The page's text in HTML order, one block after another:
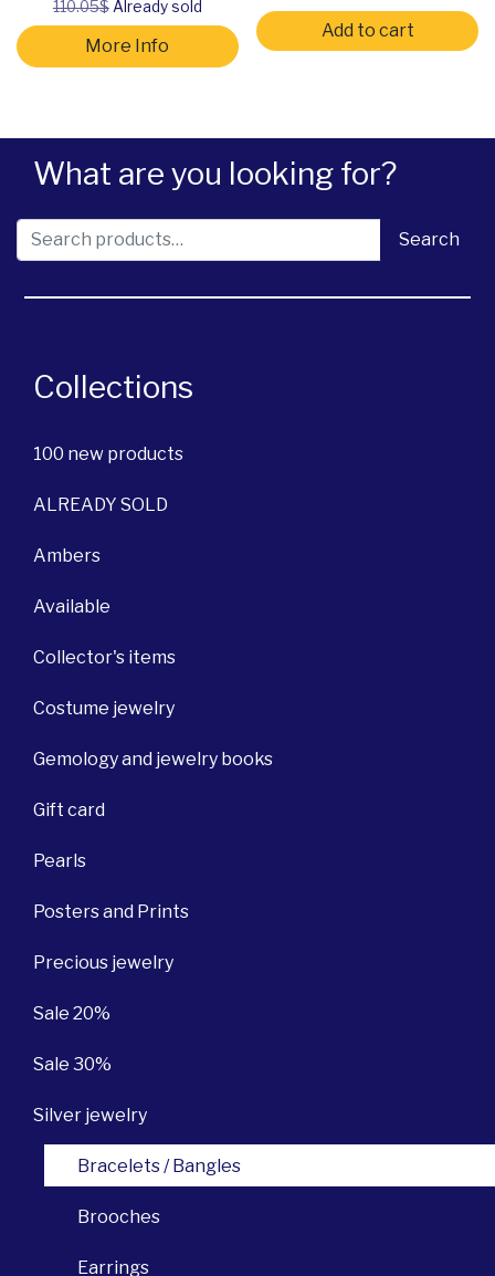
What are you looking for?
Search for: Search
Collections
100 new products
ALREADY SOLD
Ambers
Available
Collector's items
Costume jewelry
Gemology and jewelry books
Gift card
Pearls
Posters and Prints
Precious jewelry
Sale 20%
Sale 30%
Silver jewelry
Bracelets / Bangles
Brooches
Earrings
110.05$Already sold
More Info
Add to cart